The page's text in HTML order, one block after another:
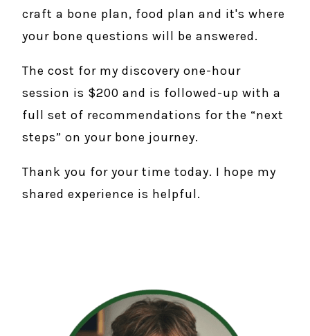
craft a bone plan, food plan and it's where
your bone questions will be answered.
The cost for my discovery one-hour
session is $200 and is followed-up with a
full set of recommendations for the “next
steps” on your bone journey.
Thank you for your time today. I hope my
shared experience is helpful.